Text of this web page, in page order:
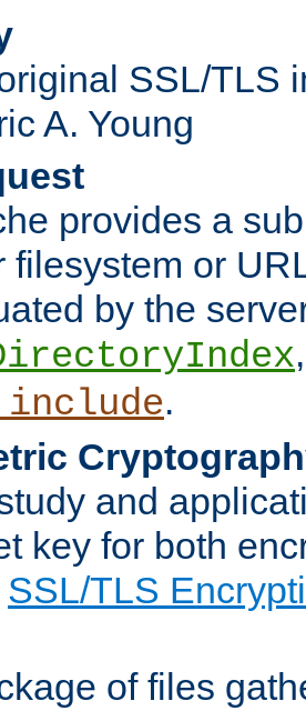
SSL/TLS
A. Young
provides a
filesystem or
by the
.
and
key for both
SSL/TLS
of files